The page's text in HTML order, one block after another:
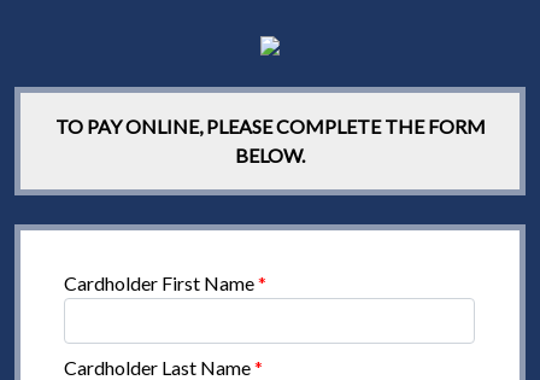
TO PAY ONLINE, PLEASE COMPLETE THE FORM
BELOW.
Cardholder First Name*
Cardholder Last Name*